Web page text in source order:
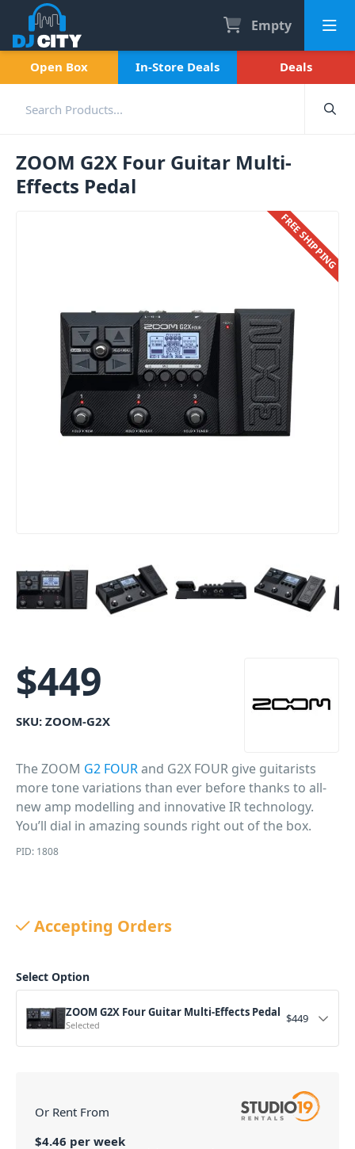
Empty
Open Box In-Store Deals Deals
ZOOM G2X Four Guitar Multi-
Effects Pedal
FREE SHIPPING
$449
SKU: ZOOM-G2X
The ZOOM G2 FOURand G2X FOUR give guitarists
more tone variations than ever before thanks to all-
new amp modelling and innovative IR technology.
You’ll dial in amazing sounds right out of the box.
PID: 1808
Accepting Orders
Select Option
ZOOM G2X Four Guitar Multi-Effects Pedal
Selected $449
Or Rent From
$4.46 per week